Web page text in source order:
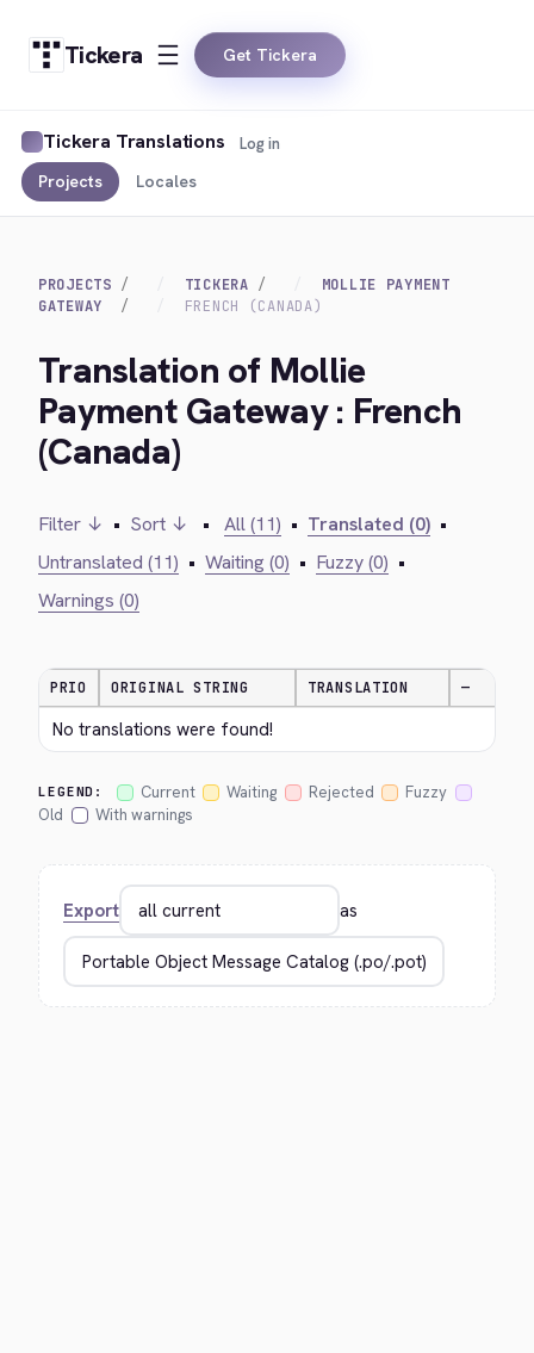
Tickera Get Tickera
Tickera Translations
Projects Locales
Log in
PROJECTS TICKERA
MOLLIE PAYMENT
GATEWAY
FRENCH (CANADA)
Translation of Mollie
Payment Gateway : French
(Canada)
Filter ↓ • Sort ↓ • All (11) • Translated (0) •
Untranslated (11) • Waiting (0) • Fuzzy (0) •
Warnings (0)
PRIO ORIGINAL STRING TRANSLATION —
No translations were found!
LEGEND: Current Waiting Rejected
Fuzzy
Old
With warnings
Export as